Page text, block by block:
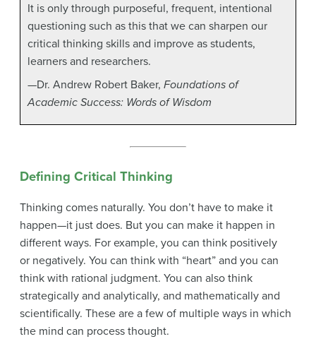
It is only through purposeful, frequent, intentional
questioning such as this that we can sharpen our
critical thinking skills and improve as students,
learners and researchers.
—Dr. Andrew Robert Baker, Foundations of
Academic Success: Words of Wisdom
Defining Critical Thinking
Thinking comes naturally. You don’t have to make it
happen—it just does. But you can make it happen in
different ways. For example, you can think positively
or negatively. You can think with “heart” and you can
think with rational judgment. You can also think
strategically and analytically, and mathematically and
scientifically. These are a few of multiple ways in which
the mind can process thought.